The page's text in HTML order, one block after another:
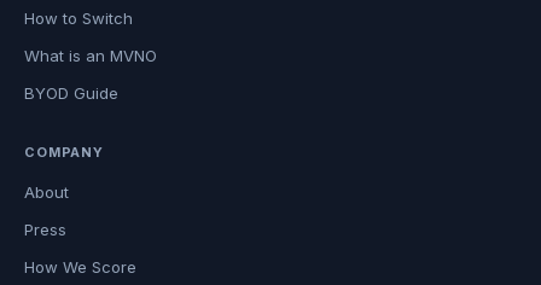
How to Switch
What is an MVNO
BYOD Guide
COMPANY
About
Press
How We Score